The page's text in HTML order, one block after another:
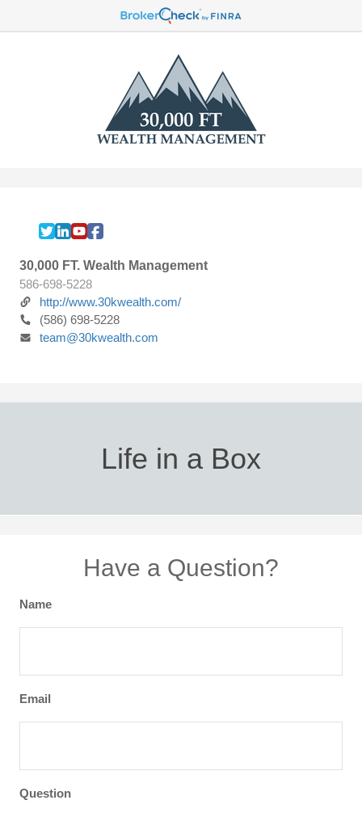
30,000 FT. Wealth Management
586-698-5228
http://www.30kwealth.com/
(586) 698-5228
team@30kwealth.com
Life in a Box
Have a Question?
Name
Email
Question